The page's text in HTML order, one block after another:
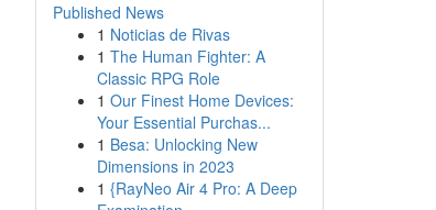
Published News
1 Noticias de Rivas
1 The Human Fighter: A
Classic RPG Role
1 Our Finest Home Devices:
Your Essential Purchas...
1 Besa: Unlocking New
Dimensions in 2023
1 {RayNeo Air 4 Pro: A Deep